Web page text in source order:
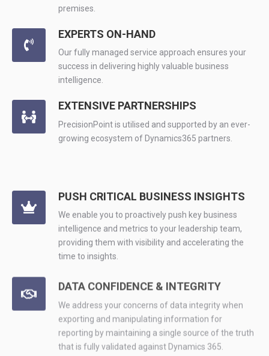
premises.
EXPERTS ON-HAND
Our fully managed service approach ensures your
success in delivering highly valuable business
intelligence.
EXTENSIVE PARTNERSHIPS
PrecisionPoint is utilised and supported by an ever-
growing ecosystem of Dynamics365 partners.
PUSH CRITICAL BUSINESS INSIGHTS
We enable you to proactively push key business
intelligence and metrics to your leadership team,
providing them with visibility and accelerating the
time to insights.
DATA CONFIDENCE & INTEGRITY
We address your concerns of data integrity when
exporting and manipulating information for
reporting by maintaining a single source of the truth
that is fully validated against Dynamics 365.